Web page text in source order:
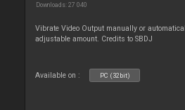
Downloads: 27 040
Vibrate Video Output manually or
adjustable amount. Credits to SBDJ
Available on : PC (32bit)